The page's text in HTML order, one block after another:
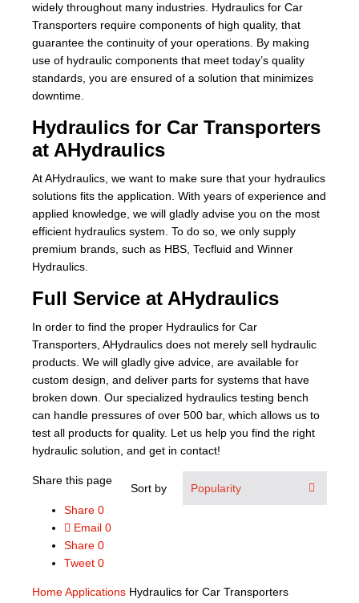
widely throughout many industries. Hydraulics for Car
Transporters require components of high quality, that
guarantee the continuity of your operations. By making
use of hydraulic components that meet today’s quality
standards, you are ensured of a solution that minimizes
downtime.
Hydraulics for Car Transporters
at AHydraulics
At AHydraulics, we want to make sure that your hydraulics
solutions fits the application. With years of experience and
applied knowledge, we will gladly advise you on the most
efficient hydraulics system. To do so, we only supply
premium brands, such as HBS, Tecfluid and Winner
Hydraulics.
Full Service at AHydraulics
In order to find the proper Hydraulics for Car
Transporters, AHydraulics does not merely sell hydraulic
products. We will gladly give advice, are available for
custom design, and deliver parts for systems that have
broken down. Our specialized hydraulics testing bench
can handle pressures of over 500 bar, which allows us to
test all products for quality. Let us help you find the right
hydraulic solution, and get in contact!
Sort by
Share this page
Share 0
Email 0
Share 0
Tweet 0
HomeApplications Hydraulics for Car Transporters
Our Team
News
Contact
Locations